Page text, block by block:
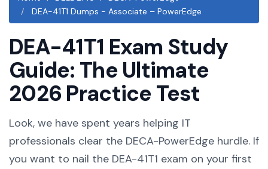
DEA-41T1 Dumps - Associate – PowerEdge
DEA-41T1 Exam Study
Guide: The Ultimate
2026 Practice Test
Look, we have spent years helping IT
professionals clear the DECA-PowerEdge hurdle. If
you want to nail the DEA-41T1 exam on your first